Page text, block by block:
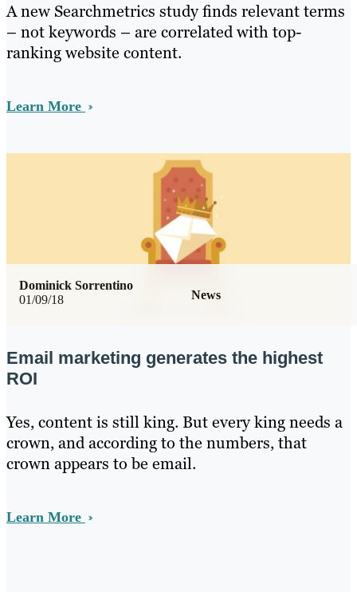
A new Searchmetrics study finds relevant terms
– not keywords – are correlated with top-
ranking website content.
Learn More
01/09/18 News
Dominick Sorrentino
Email marketing generates the highest
ROI
Yes, content is still king. But every king needs a
crown, and according to the numbers, that
crown appears to be email.
Learn More